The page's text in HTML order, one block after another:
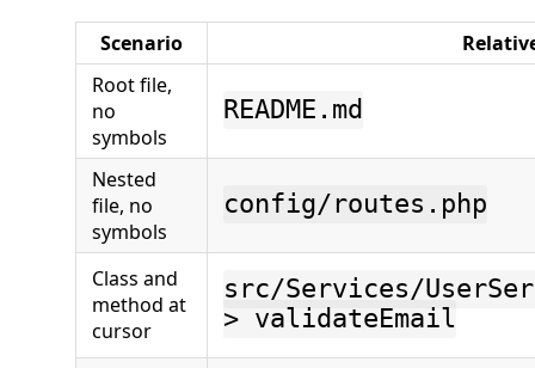
Scenario
Root file,
no
symbols
README.md
Nested
file, no
symbols
config/routes.php
Class and
method at
cursor
src/Services/
> validateEmail